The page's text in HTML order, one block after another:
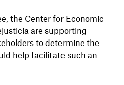
the Center for Economic
are supporting
to determine the
help facilitate such an